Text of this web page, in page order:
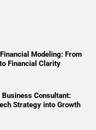
Modeling: From
Financial Clarity
Consultant:
Strategy into Growth